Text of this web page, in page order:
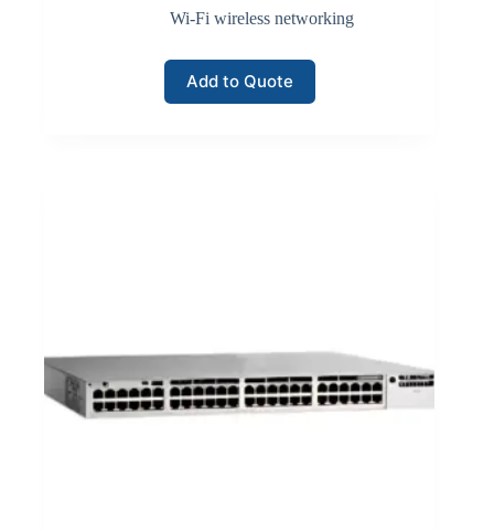
Wi-Fi wireless networking
Add to Quote